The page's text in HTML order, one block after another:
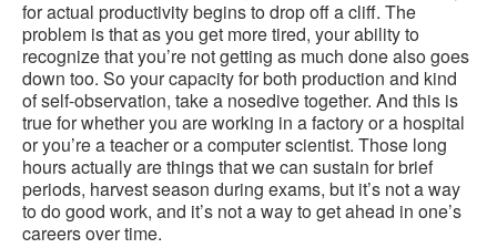
for actual productivity begins to drop off a cliff. The
problem is that as you get more tired, your ability to
recognize that you’re not getting as much done also goes
down too. So your capacity for both production and kind
of self-observation, take a nosedive together. And this is
true for whether you are working in a factory or a hospital
or you’re a teacher or a computer scientist. Those long
hours actually are things that we can sustain for brief
periods, harvest season during exams, but it’s not a way
to do good work, and it’s not a way to get ahead in one’s
careers over time.